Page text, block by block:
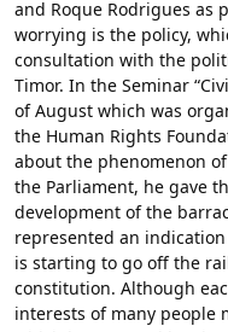
and Roque Rodrigues as
worrying is the policy,
consultation with the
Timor. In the Seminar
of August which was
the Human Rights
about the phenomenon
the Parliament, he gave
development of the
represented an
is starting to go off the
constitution. Although
interests of many people